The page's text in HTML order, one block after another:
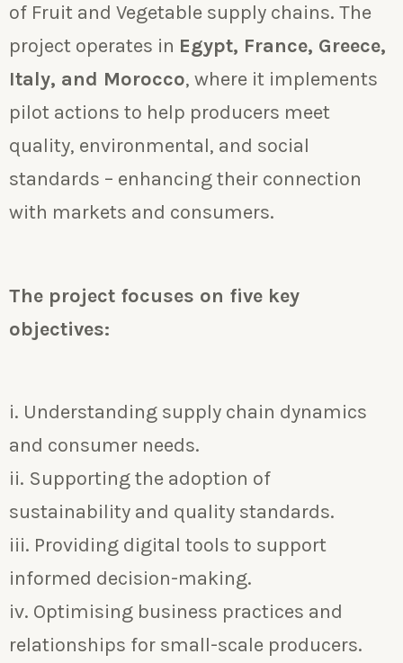
of Fruit and Vegetable supply chains. The
project operates in Egypt, France, Greece,
Italy, and Morocco, where it implements
pilot actions to help producers meet
quality, environmental, and social
standards – enhancing their connection
with markets and consumers.
The project focuses on five key
objectives:
i. Understanding supply chain dynamics
and consumer needs.
ii. Supporting the adoption of
sustainability and quality standards.
iii. Providing digital tools to support
informed decision-making.
iv. Optimising business practices and
relationships for small-scale producers.